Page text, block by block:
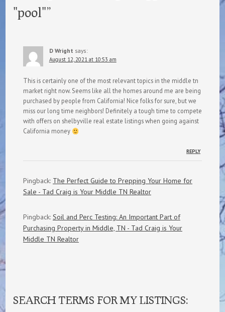
"pool"”
D Wright says:
August 12, 2021 at 10:53 am
This is certainly one of the most relevant topics in the middle tn
market right now. Seems like all the homes around me are being
purchased by people from California! Nice folks for sure, but we
miss our long time neighbors! Definitely a tough time to compete
with offers on shelbyville real estate listings when going against
California money
REPLY
Pingback: The Perfect Guide to Prepping Your Home for
Sale - Tad Craig is Your Middle TN Realtor
Pingback: Soil and Perc Testing: An Important Part of
Purchasing Property in Middle, TN - Tad Craig is Your
Middle TN Realtor
SEARCH TERMS FOR MY LISTINGS: